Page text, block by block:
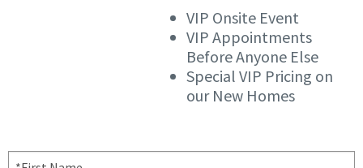
VIP Onsite Event
VIP Appointments
Before Anyone Else
Special VIP Pricing on
our New Homes